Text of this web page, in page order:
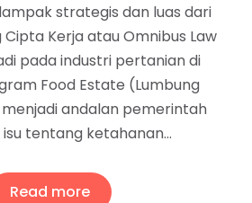
strategis dan luas dari
Kerja atau Omnibus Law
pada industri pertanian di
Food Estate (Lumbung
andalan pemerintah
tentang ketahanan…
Read more